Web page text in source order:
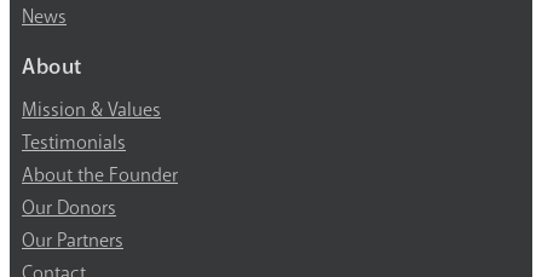
News
About
Mission & Values
Testimonials
About the Founder
Our Donors
Our Partners